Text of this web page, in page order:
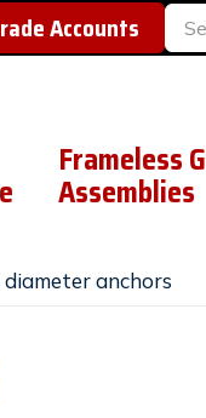
Accounts
Frameless
Assemblies
diameter anchors